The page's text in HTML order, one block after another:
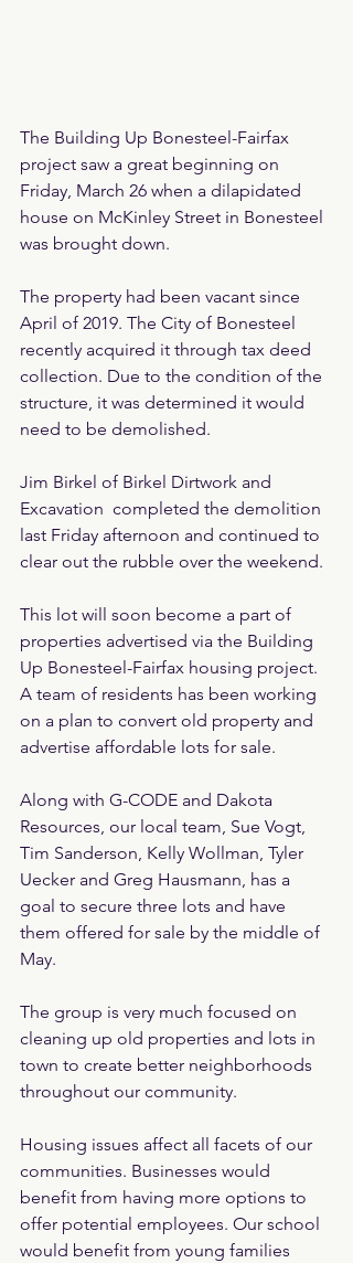
The Building Up Bonesteel-Fairfax
project saw a great beginning on
Friday, March 26 when a dilapidated
house on McKinley Street in Bonesteel
was brought down.
The property had been vacant since
April of 2019. The City of Bonesteel
recently acquired it through tax deed
collection. Due to the condition of the
structure, it was determined it would
need to be demolished.
Jim Birkel of Birkel Dirtwork and
Excavation  completed the demolition
last Friday afternoon and continued to
clear out the rubble over the weekend.
This lot will soon become a part of
properties advertised via the Building
Up Bonesteel-Fairfax housing project.
A team of residents has been working
on a plan to convert old property and
advertise affordable lots for sale.
Along with G-CODE and Dakota
Resources, our local team, Sue Vogt,
Tim Sanderson, Kelly Wollman, Tyler
Uecker and Greg Hausmann, has a
goal to secure three lots and have
them offered for sale by the middle of
May.
The group is very much focused on
cleaning up old properties and lots in
town to create better neighborhoods
throughout our community.
Housing issues affect all facets of our
communities. Businesses would
benefit from having more options to
offer potential employees. Our school
would benefit from young families